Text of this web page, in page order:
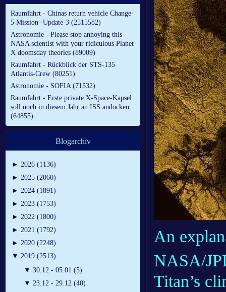
Raumfahrt - Chinas return vehicle Change-
5 Mission -Update-3 (2515582)
Astronomie - Please stop annoying this
NASA scientist with your ridiculous Planet
X doomsday theories (89009)
Raumfahrt - Rückblick der STS-135
Atlantis-Crew (80251)
Astronomie - SOFIA (71532)
Raumfahrt - Erste private X-Space-Kapsel
soll noch in diesem Jahr an ISS andocken
(64855)
Blogarchiv
► 2026 (1136)
► 2025 (2060)
► 2024 (1891)
► 2023 (1753)
► 2022 (1800)
► 2021 (1792)
► 2020 (2248)
▼ 2019 (2513)
▼ 30.12 - 05.01 (5)
▼ 23.12 - 29.12 (40)
An
NASA/
Titan’s